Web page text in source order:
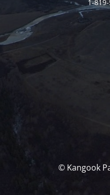
1-
© Kangook